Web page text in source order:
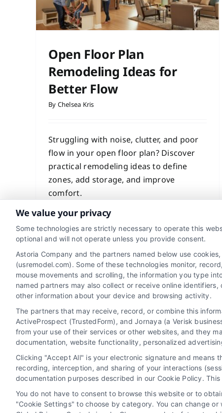
Remodeling Interior Design
Open Floor Plan
Remodeling Ideas for
Better Flow
By Chelsea Kris
Struggling with noise, clutter, and poor
flow in your open floor plan? Discover
practical remodeling ideas to define
zones, add storage, and improve
comfort.
Read More
Privacy Policy Terms Your Privacy
Home Services Campaign Disclaimer: Usremodel.com is a free
warrant or guarantee any work performed. It is the responsibility
We value your privacy
Some technologies are strictly necessary to operate this
optional and will not operate unless you provide consent.
Astoria Company and the partners named below use
(usremodel.com). Some of these technologies monitor,
mouse movements and scrolling, the information you type
named partners may also collect or receive online
other information about your device and browsing activity.
The partners that may receive, record, or combine this
ActiveProspect (TrustedForm), and Jornaya (a Verisk
from your use of their services or other websites, and they
documentation, website functionality, personalized
Clicking "Accept All" is your electronic signature and means
recording, interception, and sharing of your interactions
documentation purposes described in our Cookie Policy.
You do not have to consent to browse this website or to
"Cookie Settings" to choose by category. You can change